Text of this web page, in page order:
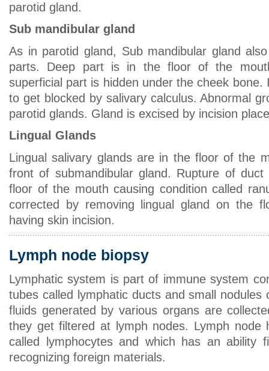
parotid gland.
Sub mandibular gland
As in parotid gland, Sub mandibular gland
parts. Deep part is in the floor of the
superficial part is hidden under the cheek
to get blocked by salivary calculus. Abnormal
parotid glands. Gland is excised by incision
Lingual Glands
Lingual salivary glands are in the floor of the
front of submandibular gland. Rupture of
floor of the mouth causing condition called
corrected by removing lingual gland on the
having skin incision.
Lymph node biopsy
Lymphatic system is part of immune system
tubes called lymphatic ducts and small nodules
fluids generated by various organs are
they get filtered at lymph nodes. Lymph node
called lymphocytes and which has an ability
recognizing foreign materials.